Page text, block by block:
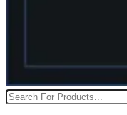
Search
input